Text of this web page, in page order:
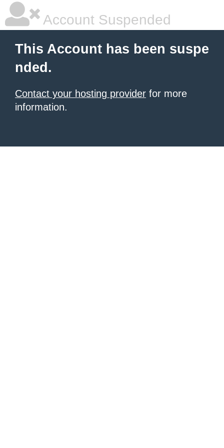
Account Suspended
This Account has been suspe
nded.
Contact your hosting provider for more
information.